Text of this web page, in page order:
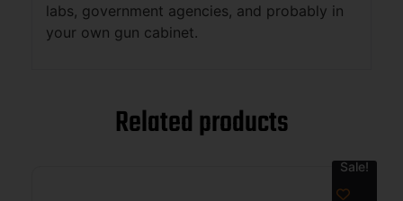
labs, government agencies, and probably in
your own gun cabinet.
Related products
Sale!